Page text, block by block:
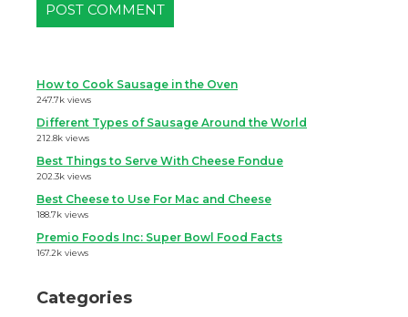
How to Cook Sausage in the Oven
247.7k views
Different Types of Sausage Around the World
212.8k views
Best Things to Serve With Cheese Fondue
202.3k views
Best Cheese to Use For Mac and Cheese
188.7k views
Premio Foods Inc: Super Bowl Food Facts
167.2k views
Categories